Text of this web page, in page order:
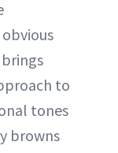
to
tones
browns